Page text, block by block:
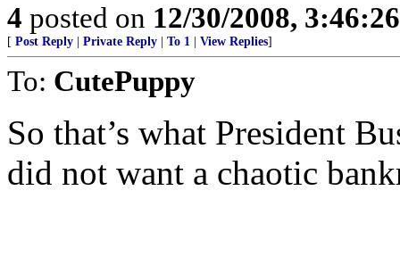
4 posted on 12/30/2008,
[ Post Reply Private Reply To 1 View Replies]
To: CutePuppy
So that’s what President
did not want a chaotic